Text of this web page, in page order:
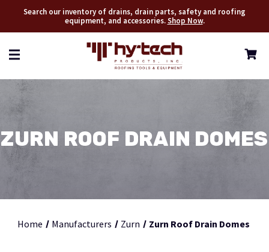
Search our inventory of drains, drain parts, safety and roofing
equipment, and accessories.Shop Now.
ZURN ROOF DRAIN DOMES
Home Manufacturers Zurn Zurn Roof Drain Domes